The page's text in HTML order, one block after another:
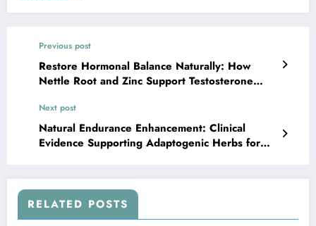
Previous post
Restore Hormonal Balance Naturally: How
Nettle Root and Zinc Support Testosterone
Next post
Natural Endurance Enhancement: Clinical
Evidence Supporting Adaptogenic Herbs for
RELATED POSTS